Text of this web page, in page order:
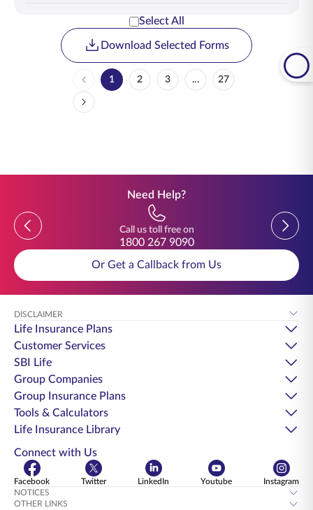
Download Selected Forms
Select All
Page
1 Page
2 Page
3 ...Intermediate Pages Use
Page
27
Need Help?
Previous
Call us toll free on
1800 267 9090
Previous
Or Get a Callback from Us
DISCLAIMER
Life Insurance Plans
Customer Services
SBI Life
Group Companies
Group Insurance Plans
Tools & Calculators
Life Insurance Library
Connect with Us
Facebook Twitter LinkedIn Youtube
Instagram
NOTICES
OTHER LINKS